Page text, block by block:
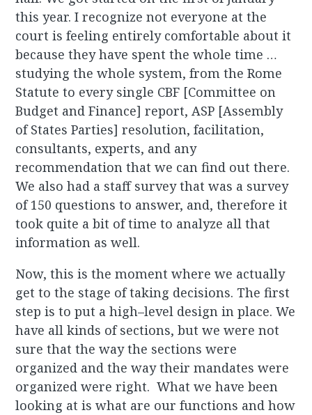
this year. I recognize not everyone at the
court is feeling entirely comfortable about it
because they have spent the whole time …
studying the whole system, from the Rome
Statute to every single CBF [Committee on
Budget and Finance] report, ASP [Assembly
of States Parties] resolution, facilitation,
consultants, experts, and any
recommendation that we can find out there.
We also had a staff survey that was a survey
of 150 questions to answer, and, therefore it
took quite a bit of time to analyze all that
information as well.
Now, this is the moment where we actually
get to the stage of taking decisions. The first
step is to put a high–level design in place. We
have all kinds of sections, but we were not
sure that the way the sections were
organized and the way their mandates were
organized were right. What we have been
looking at is what are our functions and how